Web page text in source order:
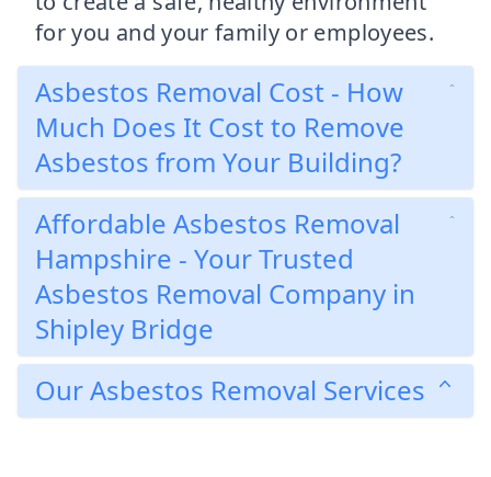
for you and your family or employees.
Asbestos Removal Cost - How
Much Does It Cost to Remove
Asbestos from Your Building?
Affordable Asbestos Removal
Hampshire - Your Trusted
Asbestos Removal Company in
Shipley Bridge
Our Asbestos Removal Services